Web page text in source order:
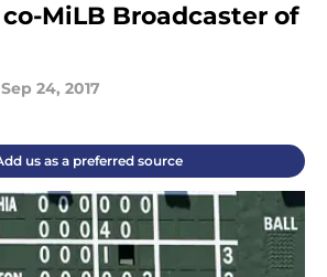
MiLB Broadcaster of
Sep 24, 2017
us as a preferred source